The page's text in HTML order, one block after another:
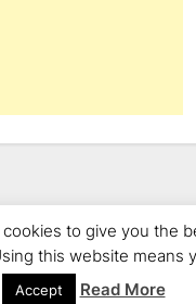
BMWCoop | BMW Blog,
rights reserved.
to give you the
this website means
Accept Read More